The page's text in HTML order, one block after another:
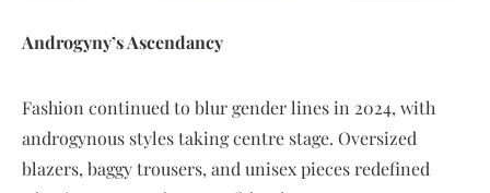
Androgyny’s Ascendancy
Fashion continued to blur gender lines in 2024, with
androgynous styles taking centre stage. Oversized
blazers, baggy trousers, and unisex pieces redefined